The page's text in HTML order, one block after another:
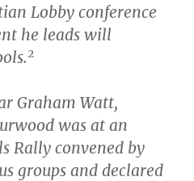
Lobby conference
he leads will
2
Graham Watt,
was at an
Rally convened by
groups and declared